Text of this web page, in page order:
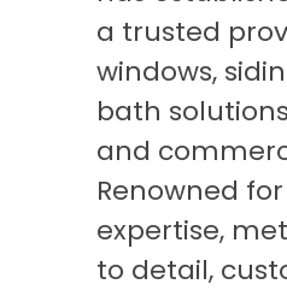
a trusted
windows,
bath
and
Renowned
expertise,
to detail,